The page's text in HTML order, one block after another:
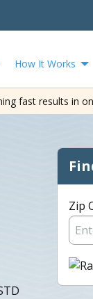
How It Works
fast results in
Zip